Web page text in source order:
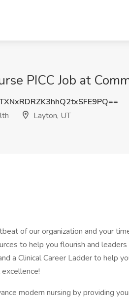
PICC Job at
Layton, UT
of our organization and your
to help you flourish and
a Clinical Career Ladder to help
modern nursing by providing